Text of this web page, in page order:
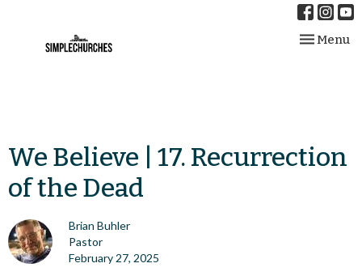
Toggle
Menu
We Believe | 17. Recurrection
of the Dead
Brian Buhler
Pastor
February 27, 2025